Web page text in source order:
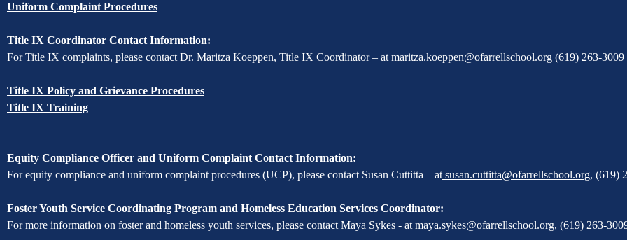
Uniform Complaint Procedures
Title IX Coordinator Contact Information:
For Title IX complaints, please contact Dr. Maritza Koeppen, Title IX Coordinator – at maritza.koeppen@ofarrellschool.org (619) 263-
Title IX Policy and Grievance Procedures
Title IX Training
Equity Compliance Officer and Uniform Complaint Contact Information:
For equity compliance and uniform complaint procedures (UCP), please contact Susan Cuttitta – at susan.cuttitta@ofarrellschool.org, (619)
Foster Youth Service Coordinating Program and Homeless Education Services Coordinator:
For more information on foster and homeless youth services, please contact Maya Sykes - at maya.sykes@ofarrellschool.org, (619) 263-